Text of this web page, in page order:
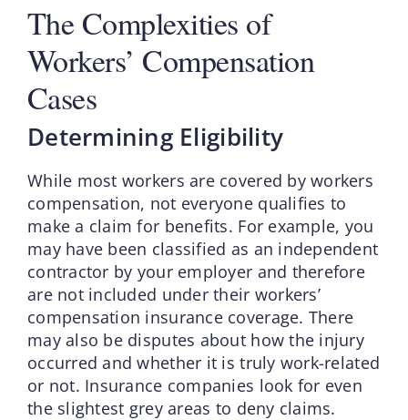
The Complexities of
Workers’ Compensation
Cases
Determining Eligibility
While most workers are covered by workers
compensation, not everyone qualifies to
make a claim for benefits. For example, you
may have been classified as an independent
contractor by your employer and therefore
are not included under their workers’
compensation insurance coverage. There
may also be disputes about how the injury
occurred and whether it is truly work-related
or not. Insurance companies look for even
the slightest grey areas to deny claims.